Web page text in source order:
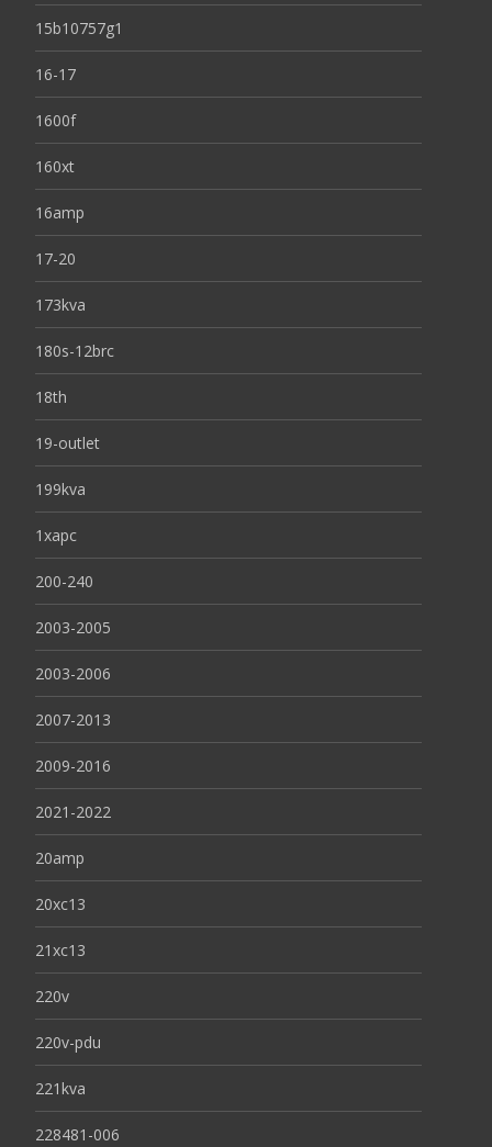
15b10757g1
16-17
1600f
160xt
16amp
17-20
173kva
180s-12brc
18th
19-outlet
199kva
1xapc
200-240
2003-2005
2003-2006
2007-2013
2009-2016
2021-2022
20amp
20xc13
21xc13
220v
220v-pdu
221kva
228481-006